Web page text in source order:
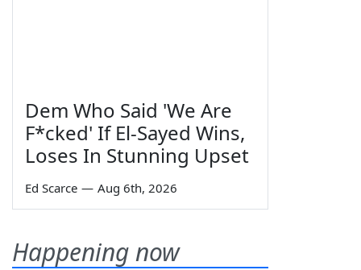
Dem Who Said 'We Are
F*cked' If El-Sayed Wins,
Loses In Stunning Upset
Ed Scarce — Aug 6th, 2026
Happening now